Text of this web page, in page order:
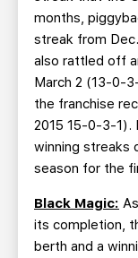
months,
streak from
also rattled off
March 2 (13-0-
the franchise
2015 15-0-3-1).
winning streaks
season for the
Black Magic:
its completion,
berth and a